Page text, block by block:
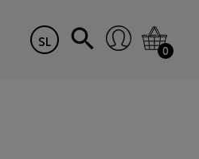
SL 0